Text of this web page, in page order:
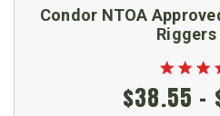
Condor NTOA
Riggers
$38.55 -